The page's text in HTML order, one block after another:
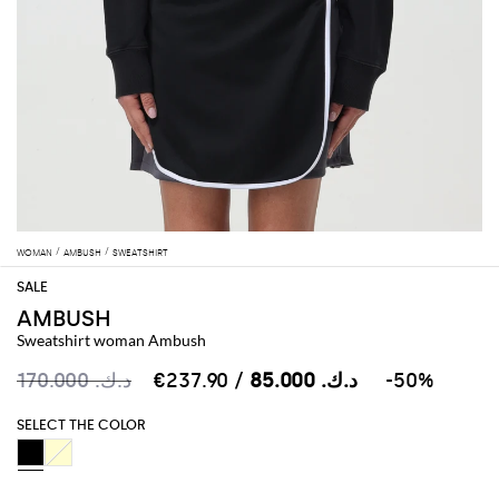
WOMAN AMBUSH SWEATSHIRT
AMBUSH
Sweatshirt woman Ambush
د.ك.‏ 170.000 د.ك.‏ 85.000 -50%
SELECT THE COLOR